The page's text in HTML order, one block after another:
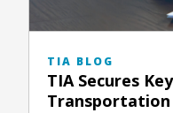
TIA BLOG
TIA Secures